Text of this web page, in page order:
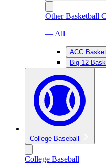
Other Basketball
— All
ACC
Big 12
College Baseball
College Baseball